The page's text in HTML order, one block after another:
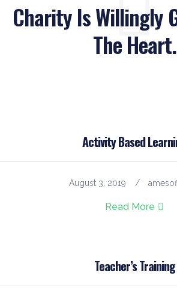
Charity Is Willingly
The Heart.
Activity Based
August 3, 2019
Read More
Teacher’s Training